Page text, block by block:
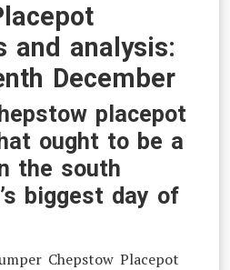
and analysis:
December
placepot
ought to be a
the south
biggest day of
Chepstow Placepot